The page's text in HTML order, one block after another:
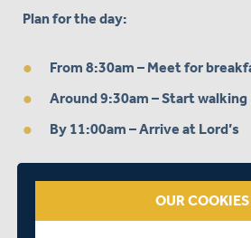
Plan for the day:
From 8:30am – Meet for
Around 9:30am – Start walking
By 11:00am – Arrive at Lord’s
OUR COOKIES